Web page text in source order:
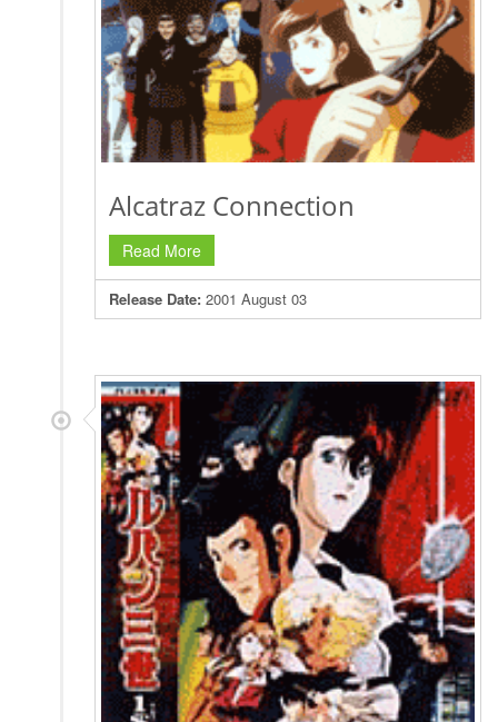
Alcatraz Connection
Read More
Release Date: 2001 August 03